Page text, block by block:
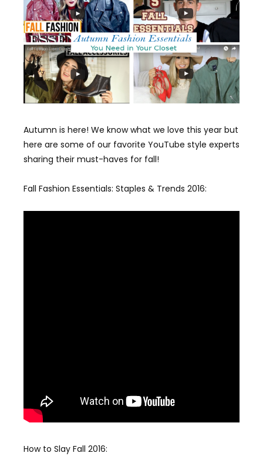
Autumn is here! We know what we love this year but
here are some of our favorite YouTube style experts
sharing their must-haves for fall!
Fall Fashion Essentials: Staples & Trends 2016:
How to Slay Fall 2016: